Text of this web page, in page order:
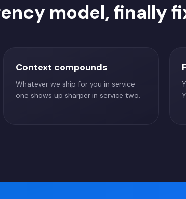
model, finally
Context compounds
Whatever we ship for you in service
one shows up sharper in service two.